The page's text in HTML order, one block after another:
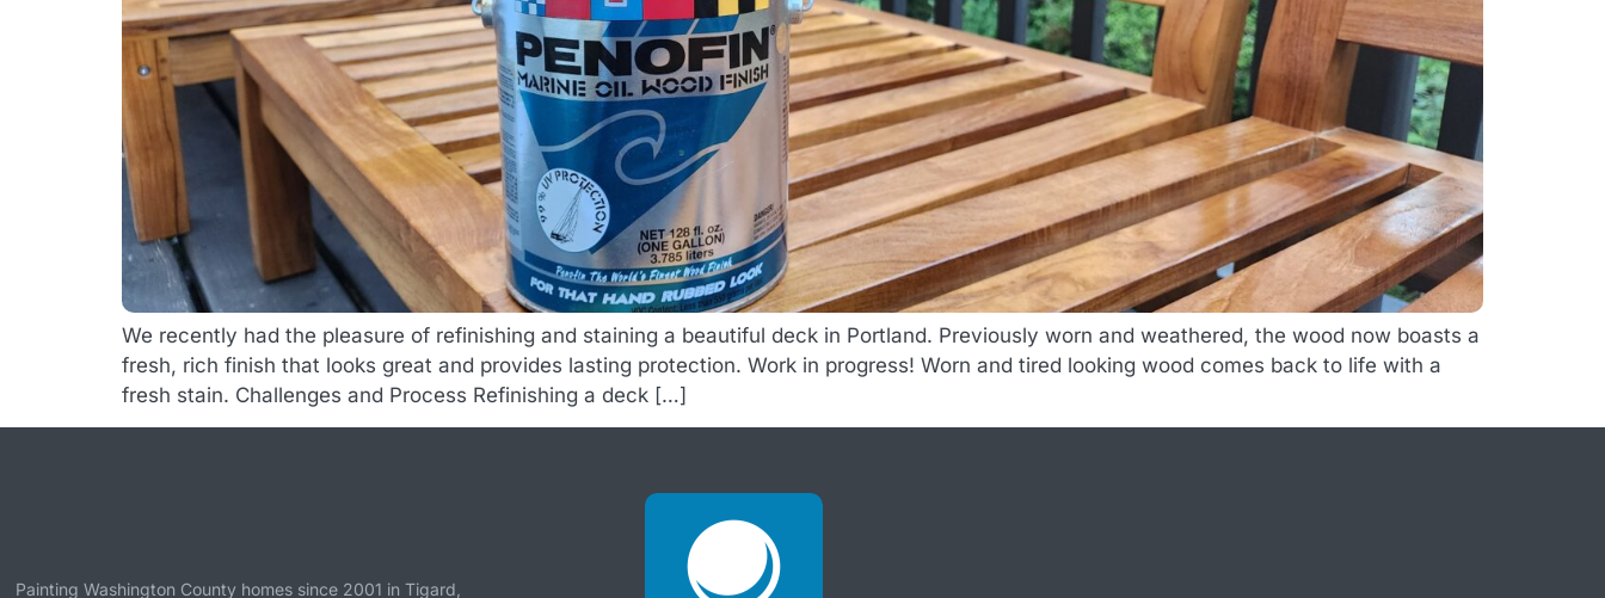
We recently had the pleasure of refinishing and staining a beautiful deck in Portland. Previously worn and weathered, the wood now boasts a
fresh, rich finish that looks great and provides lasting protection. Work in progress! Worn and tired looking wood comes back to life with a
fresh stain. Challenges and Process Refinishing a deck […]
Painting Washington County homes since 2001 inTigard